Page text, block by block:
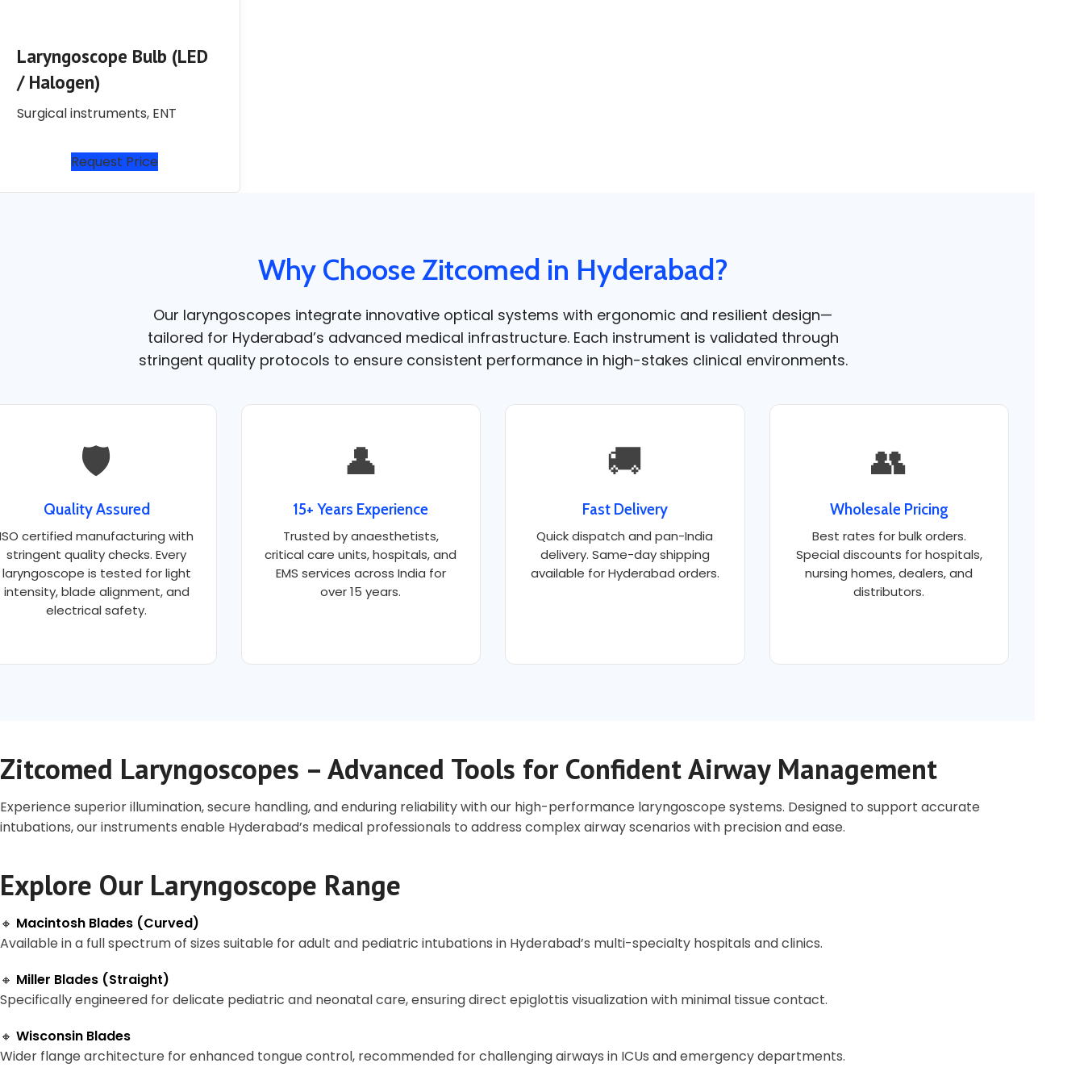
Laryngoscope Bulb (LED
/ Halogen)
Surgical instruments, ENT
Request Price
Why Choose Zitcomed in Hyderabad?
Our laryngoscopes integrate innovative optical systems with ergonomic and resilient design—
tailored for Hyderabad’s advanced medical infrastructure. Each instrument is validated through
stringent quality protocols to ensure consistent performance in high-stakes clinical environments.
🛡️
Quality Assured
ISO certified manufacturing with
stringent quality checks. Every
laryngoscope is tested for light
intensity, blade alignment, and
electrical safety.
👤
15+ Years Experience
Trusted by anaesthetists,
critical care units, hospitals, and
EMS services across India for
over 15 years.
🚚
Fast Delivery
Quick dispatch and pan-India
delivery. Same-day shipping
available for Hyderabad orders.
👥
Wholesale Pricing
Best rates for bulk orders.
Special discounts for hospitals,
nursing homes, dealers, and
distributors.
Zitcomed Laryngoscopes – Advanced Tools for Confident Airway Management
Experience superior illumination, secure handling, and enduring reliability with our high-performance laryngoscope systems. Designed to support accurate
intubations, our instruments enable Hyderabad’s medical professionals to address complex airway scenarios with precision and ease.
Explore Our Laryngoscope Range
🔸 Macintosh Blades (Curved)
Available in a full spectrum of sizes suitable for adult and pediatric intubations in Hyderabad’s multi-specialty hospitals and clinics.
🔸 Miller Blades (Straight)
Specifically engineered for delicate pediatric and neonatal care, ensuring direct epiglottis visualization with minimal tissue contact.
🔸 Wisconsin Blades
Wider flange architecture for enhanced tongue control, recommended for challenging airways in ICUs and emergency departments.